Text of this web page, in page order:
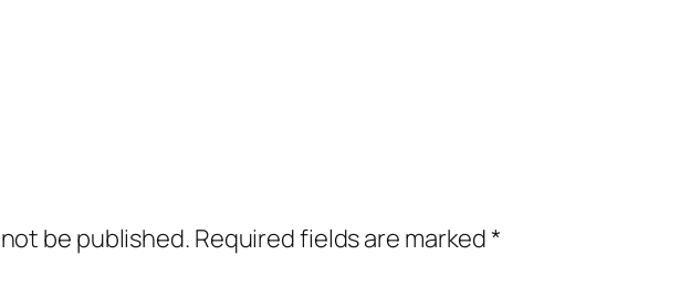
be published. Required fields are marked*